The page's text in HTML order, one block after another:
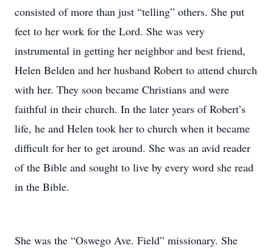
consisted of more than just “telling” others. She put
feet to her work for the Lord. She was very
instrumental in getting her neighbor and best friend,
Helen Belden and her husband Robert to attend church
with her. They soon became Christians and were
faithful in their church. In the later years of Robert’s
life, he and Helen took her to church when it became
difficult for her to get around. She was an avid reader
of the Bible and sought to live by every word she read
in the Bible.
She was the “Oswego Ave. Field” missionary. She